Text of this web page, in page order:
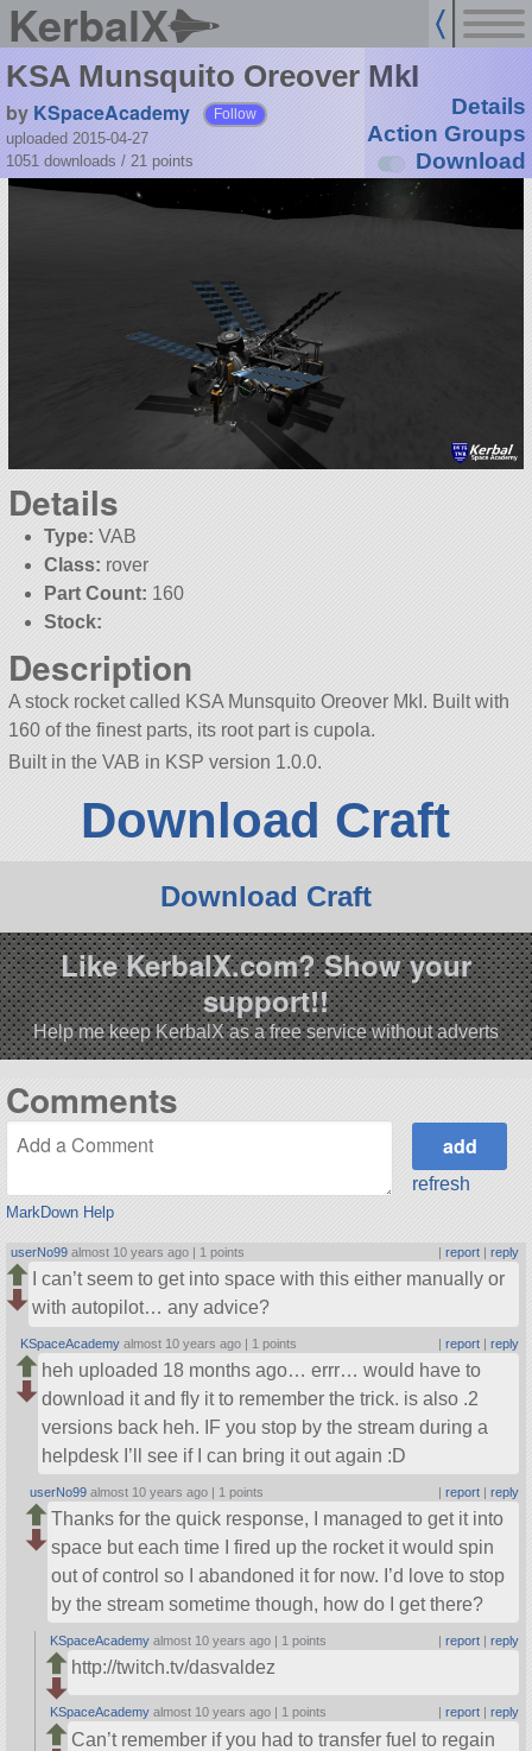
KerbalX
KSA Munsquito Oreover MkI
by KSpaceAcademy Follow
uploaded 2015-04-27
1051 downloads / 21 points
Details
Action Groups
Download
Details
Type: VAB
Class: rover
Part Count: 160
Stock:
Description
A stock rocket called KSA Munsquito Oreover MkI. Built with
160 of the finest parts, its root part is cupola.
Built in the VAB in KSP version 1.0.0.
Download Craft
Download Craft
Like KerbalX.com? Show your
support!!
Help me keep KerbalX as a free service without adverts
Comments
MarkDown Help
refresh
userNo99 almost 10 years ago | 1 points report| reply
I can’t seem to get into space with this either manually or
with autopilot… any advice?
KSpaceAcademy almost 10 years ago | 1 points | report| reply
heh uploaded 18 months ago… errr… would have to
download it and fly it to remember the trick. is also .2
versions back heh. IF you stop by the stream during a
helpdesk I’ll see if I can bring it out again :D
userNo99 almost 10 years ago | 1 points | report| reply
Thanks for the quick response, I managed to get it into
space but each time I fired up the rocket it would spin
out of control so I abandoned it for now. I’d love to stop
by the stream sometime though, how do I get there?
KSpaceAcademy almost 10 years ago | 1 points | report| reply
http://twitch.tv/dasvaldez
KSpaceAcademy almost 10 years ago | 1 points report| reply
Can’t remember if you had to transfer fuel to regain